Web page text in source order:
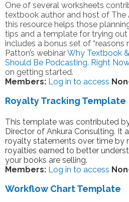
One of several worksheets
textbook author and host of The
this resource helps those
tips and a template for trying
includes a bonus set of “reasons
Patton’s webinarWhy Textbook
Should Be Podcasting. Right
on getting started.
Members: Log in to access
Royalty Tracking Template
This template was contributed
Director of Ankura Consulting. It
royalty statements over time by
royalties earned to better
your books are selling.
Members: Log in to access
Workflow Chart Template